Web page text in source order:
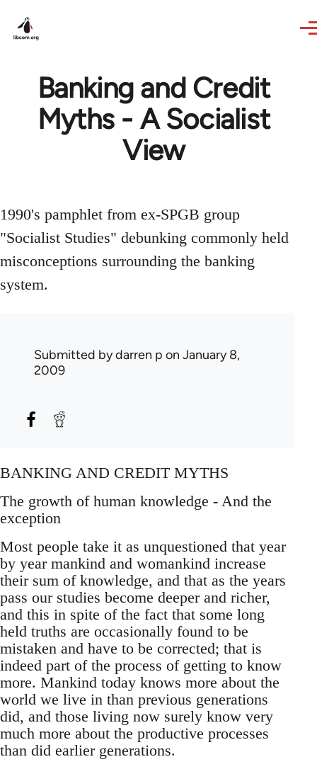
Banking and Credit
Myths - A Socialist
View
1990's pamphlet from ex-SPGB group
"Socialist Studies" debunking commonly held
misconceptions surrounding the banking
system.
Submitted bydarren p on January 8,
2009
BANKING AND CREDIT MYTHS
The growth of human knowledge - And the
exception
Most people take it as unquestioned that year
by year mankind and womankind increase
their sum of knowledge, and that as the years
pass our studies become deeper and richer,
and this in spite of the fact that some long
held truths are occasionally found to be
mistaken and have to be corrected; that is
indeed part of the process of getting to know
more. Mankind today knows more about the
world we live in than previous generations
did, and those living now surely know very
much more about the productive processes
than did earlier generations.